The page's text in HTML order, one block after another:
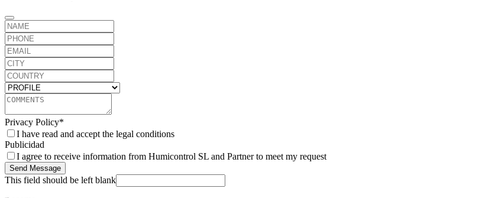
Privacy Policy*
I have read and accept the legal conditions
Publicidad
I agree to receive information from Humicontrol SL and Partner to meet my request
Send Message
This field should be left blank